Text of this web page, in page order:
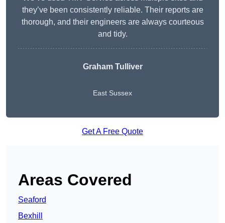
they’ve been consistently reliable. Their reports are
thorough, and their engineers are always courteous
and tidy.
Graham Tulliver
East Sussex
Get A Free Quote
Areas Covered
Seaford
Bexhill